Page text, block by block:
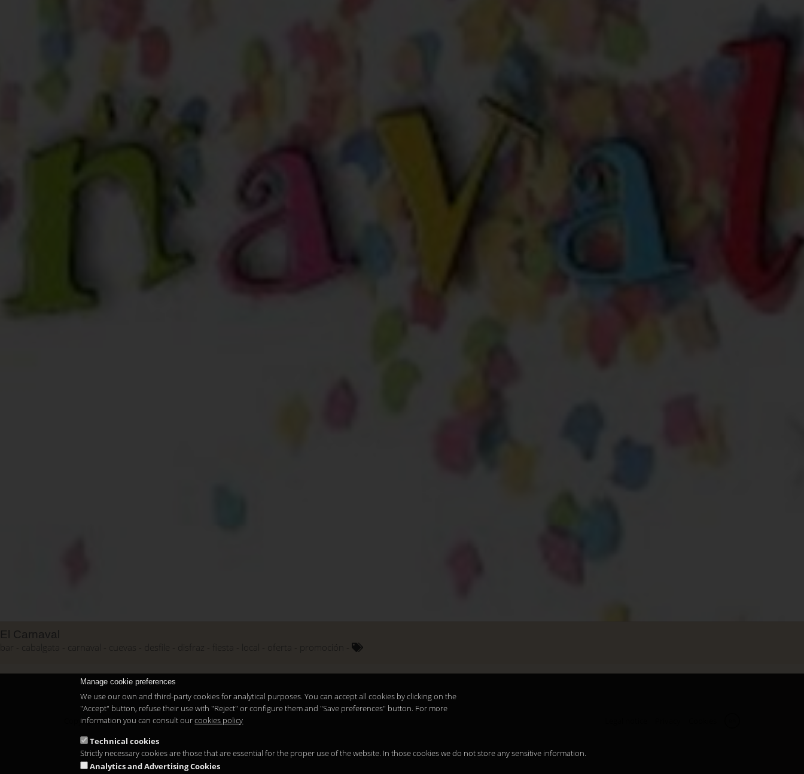
El Carnaval
cabalgata carnaval cuevas desfile disfraz fiesta oferta
Copyright 2026
Manage cookie preferences
We use our own and third-party cookies for analytical purposes. You can accept all cookies by clicking on the
"Accept" button, refuse their use with "Reject" or configure them and "Save preferences" button. For more
information you can consult ourcookies policy
Technical cookies
Strictly necessary cookies are those that are essential for the proper use of the website. In those cookies we do not store any sensitive information.
Analytics and Advertising Cookies